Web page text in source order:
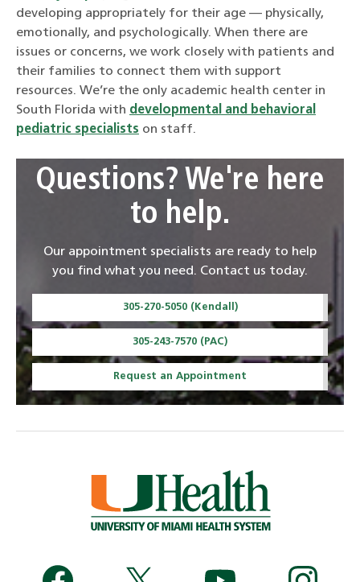
developing appropriately for their age — physically,
emotionally, and psychologically. When there are
issues or concerns, we work closely with patients and
their families to connect them with support
resources. We’re the only academic health center in
South Florida with developmental and behavioral
pediatric specialists on staff.
Questions? We're here
to help.
Our appointment specialists are ready to help
you find what you need. Contact us today.
305-270-5050 (Kendall)
305-243-7570 (PAC)
Request an Appointment